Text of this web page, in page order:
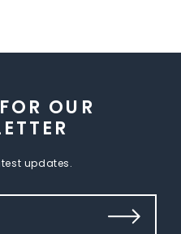
OUR
updates.